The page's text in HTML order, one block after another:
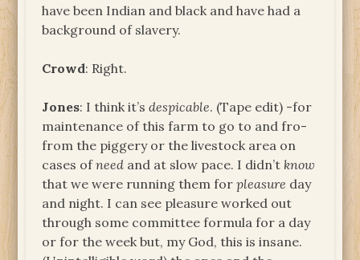
have been Indian and black and have had a
background of slavery.
Crowd: Right.
Jones: I think it’sdespicable. (Tape edit) -for
maintenance of this farm to go to and fro-
from the piggery or the livestock area on
cases ofneed and at slow pace. I didn’t know
that we were running them forpleasure day
and night. I can see pleasure worked out
through some committee formula for a day
or for the week but, my God, this is insane.